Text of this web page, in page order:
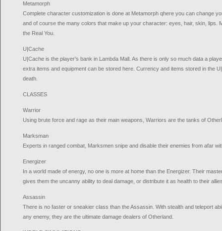
Metamorph
Complete character customization is done at Metamorph qhere you can change
and of course the many colors that make up your character: eyes, hair, skin, lips.
the Real You.
U|Cache
U|Cache is the player's bank in Lambda Mall. As there is only so much data a
extra items and equipment can be stored here. Currency and items stored in the
death.
CLASSES
Warrior
Using brute force and rage as their main weapons, Warriors are the tanks of
Marksman
Experts in ranged combat, Marksmen snipe and disable their enemies from afar
Energizer
In a world made of energy, no one is more at home than the Energizer. Their
gives them the uncanny ability to deal damage, or distribute it as health to their
Assassin
There is no faster or sneakier class than the Assassin. With stealth and teleport
any enemy, they are the ultimate damage dealers of Otherland.